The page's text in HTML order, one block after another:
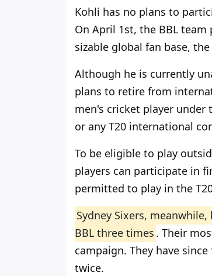
Kohli has no plans to
On April 1st, the BBL team
sizable global fan base,
Although he is currently
plans to retire from
men's cricket player under
or any T20 international
To be eligible to play
players can participate in
permitted to play in the
Sydney Sixers,
BBL three times . Their
campaign. They have
twice.